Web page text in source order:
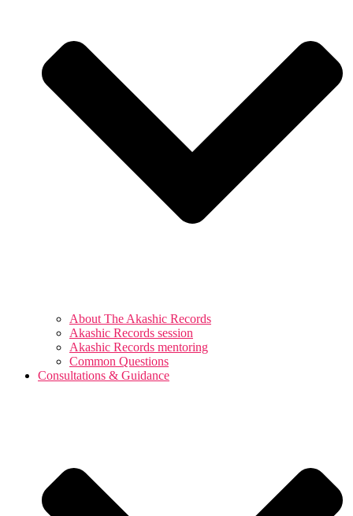
About The Akashic Records
Akashic Records session
Akashic Records mentoring
Common Questions
Consultations & Guidance